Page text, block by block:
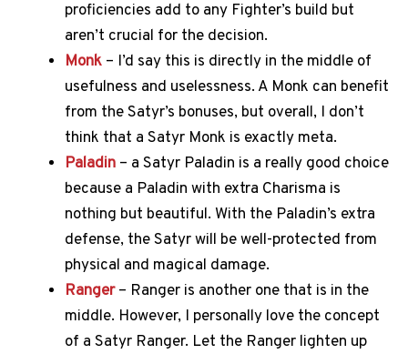
proficiencies add to any Fighter’s build but
aren’t crucial for the decision.
Monk – I’d say this is directly in the middle of
usefulness and uselessness. A Monk can benefit
from the Satyr’s bonuses, but overall, I don’t
think that a Satyr Monk is exactly meta.
Paladin – a Satyr Paladin is a really good choice
because a Paladin with extra Charisma is
nothing but beautiful. With the Paladin’s extra
defense, the Satyr will be well-protected from
physical and magical damage.
Ranger – Ranger is another one that is in the
middle. However, I personally love the concept
of a Satyr Ranger. Let the Ranger lighten up